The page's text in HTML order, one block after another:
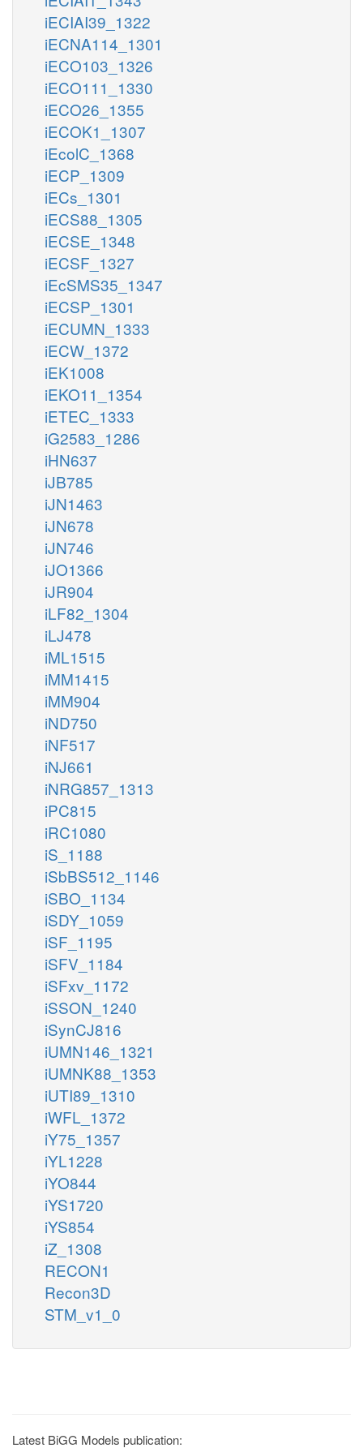
iECIAI39_1322
iECNA114_1301
iECO103_1326
iECO111_1330
iECO26_1355
iECOK1_1307
iEcolC_1368
iECP_1309
iECs_1301
iECS88_1305
iECSE_1348
iECSF_1327
iEcSMS35_1347
iECSP_1301
iECUMN_1333
iECW_1372
iEK1008
iEKO11_1354
iETEC_1333
iG2583_1286
iHN637
iJB785
iJN1463
iJN678
iJN746
iJO1366
iJR904
iLF82_1304
iLJ478
iML1515
iMM1415
iMM904
iND750
iNF517
iNJ661
iNRG857_1313
iPC815
iRC1080
iS_1188
iSbBS512_1146
iSBO_1134
iSDY_1059
iSF_1195
iSFV_1184
iSFxv_1172
iSSON_1240
iSynCJ816
iUMN146_1321
iUMNK88_1353
iUTI89_1310
iWFL_1372
iY75_1357
iYL1228
iYO844
iYS1720
iYS854
iZ_1308
RECON1
Recon3D
STM_v1_0
Latest BiGG Models publication: